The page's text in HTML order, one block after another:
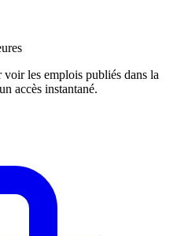
les emplois publiés dans la
accès instantané.